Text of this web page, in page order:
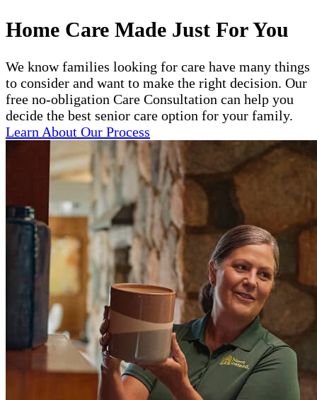
Home Care Made Just For You
We know families looking for care have many things
to consider and want to make the right decision. Our
free no-obligation Care Consultation can help you
decide the best senior care option for your family.
Learn About Our Process